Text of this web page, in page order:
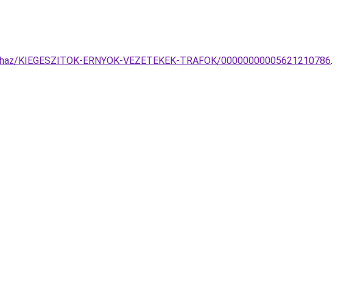
KIEGESZITOK-ERNYOK-VEZETEKEK-TRAFOK/00000000005621210786.